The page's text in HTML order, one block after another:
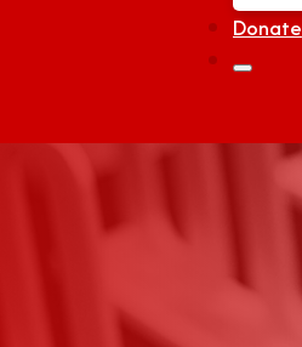
Donate